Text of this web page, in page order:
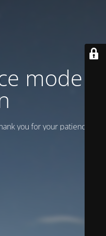
mode is
you for your patience!